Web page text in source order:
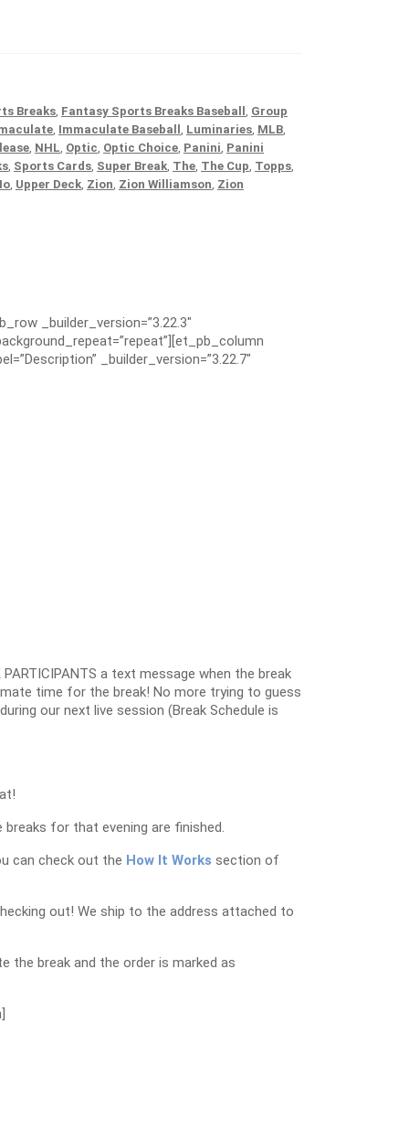
Breaks Fantasy Sports Breaks Baseball
Group
Immaculate Baseball Luminaries MLB
NHL Optic Optic Choice Panini Panini
Sports Cards Super Break The The Cup Topps
Upper Deck Zion Zion Williamson Zion
_builder_version=”3.22.3″
_builder_version=”3.22.7″
a text message when the break
time for the break! No more trying to guess
our next live session (Break Schedule is
for that evening are finished.
can check out the How It Works section of
out! We ship to the address attached to
the break and the order is marked as